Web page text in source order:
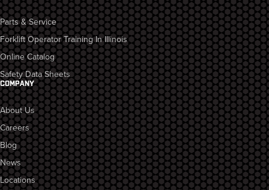
Parts & Service
Forklift Operator Training In Illinois
Online Catalog
Safety Data Sheets
COMPANY
About Us
Careers
Blog
News
Locations